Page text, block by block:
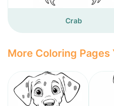
Crab
More Coloring Pages